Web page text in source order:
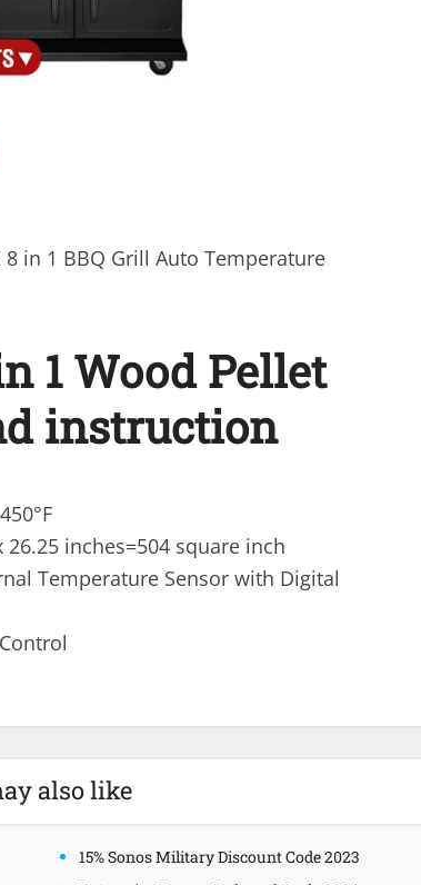
8 in 1 BBQ Grill Auto Temperature
1 Wood Pellet
instruction
inches=504 square inch
Temperature Sensor with Digital
also like
15% Sonos Military Discount Code 2023